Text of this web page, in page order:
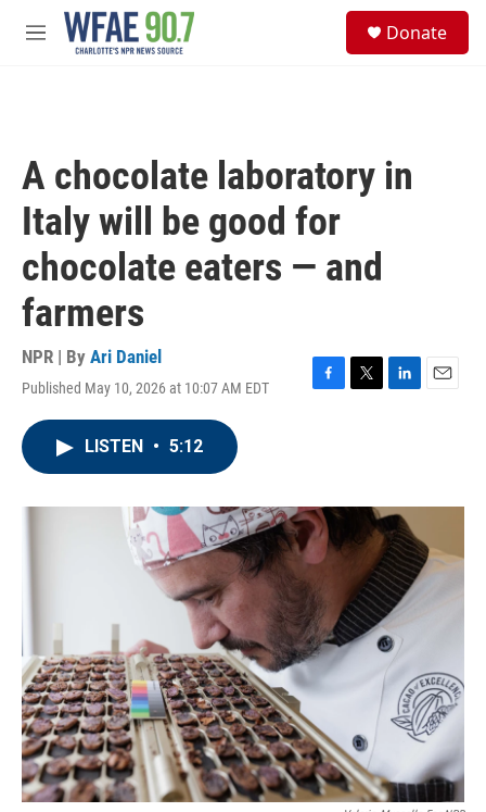
Skip to main content
M
Donate
A chocolate laboratory in
Italy will be good for
chocolate eaters — and
farmers
NPR | By Ari Daniel
Published May 10, 2026 at 10:07 AM EDT
F
o
k
T
r
L
I
n
E
LISTEN • 5:12